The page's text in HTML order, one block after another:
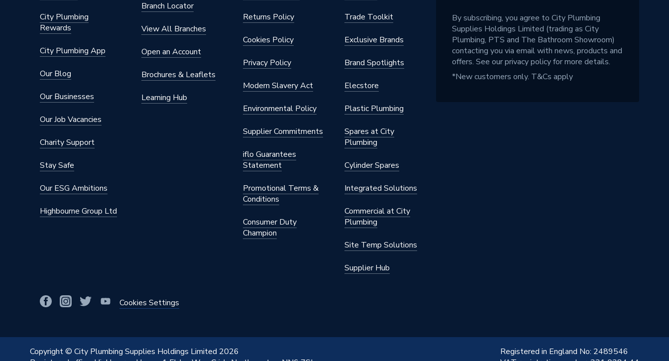
City Plumbing
Rewards
City Plumbing App
Our Blog
Our Businesses
Our Job Vacancies
Charity Support
Stay Safe
Our ESG Ambitions
Highbourne Group Ltd
Branch Locator
View All Branches
Open an Account
Brochures & Leaflets
Learning Hub
Returns Policy
Cookies Policy
Privacy Policy
Modern Slavery Act
Environmental Policy
Supplier Commitments
iflo Guarantees
Statement
Promotional Terms &
Conditions
Consumer Duty
Champion
Trade Toolkit
Exclusive Brands
Brand Spotlights
Elecstore
Plastic Plumbing
Spares at City
Plumbing
Cylinder Spares
Integrated Solutions
Commercial at City
Plumbing
Site Temp Solutions
Supplier Hub
Cookies Settings
By subscribing, you agree to City Plumbing
Supplies Holdings Limited (trading as City
Plumbing, PTS and The Bathroom Showroom)
contacting you via email with news, products and
offers. See ourprivacy policyfor more details.
*New customers only. T&Cs apply
Copyright © City Plumbing Supplies Holdings Limited 2026
Registered in England No: 2489546